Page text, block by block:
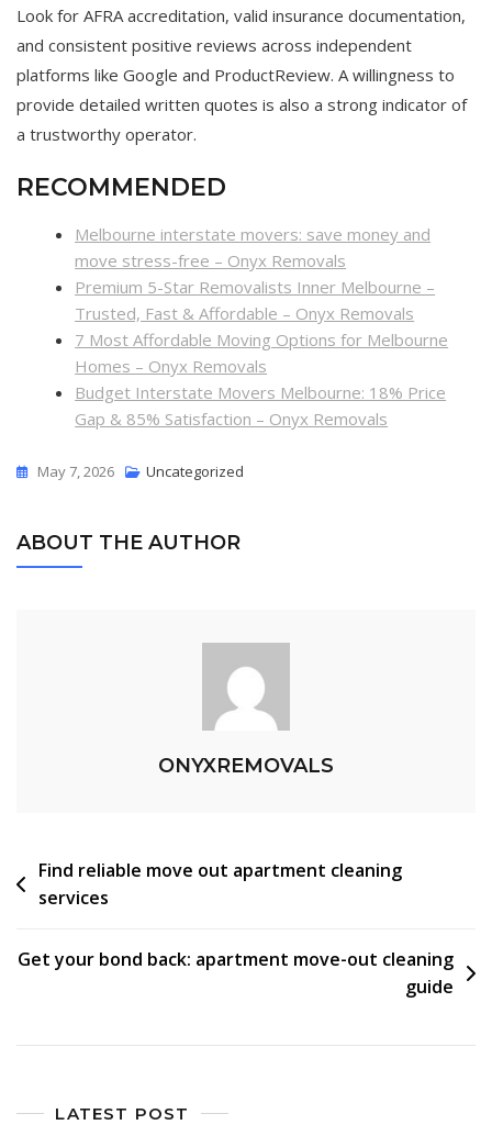
Look for AFRA accreditation, valid insurance documentation,
and consistent positive reviews across independent
platforms like Google and ProductReview. A willingness to
provide detailed written quotes is also a strong indicator of
a trustworthy operator.
RECOMMENDED
Melbourne interstate movers: save money and
move stress-free – Onyx Removals
Premium 5-Star Removalists Inner Melbourne –
Trusted, Fast & Affordable – Onyx Removals
7 Most Affordable Moving Options for Melbourne
Homes – Onyx Removals
Budget Interstate Movers Melbourne: 18% Price
Gap & 85% Satisfaction – Onyx Removals
May 7, 2026 Uncategorized
ABOUT THE AUTHOR
ONYXREMOVALS
Find reliable move out apartment cleaning
services
Get your bond back: apartment move-out cleaning
guide
LATEST POST